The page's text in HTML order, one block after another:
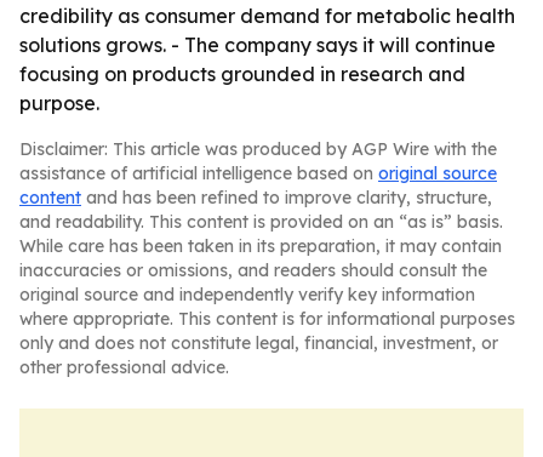
credibility as consumer demand for metabolic health
solutions grows. - The company says it will continue
focusing on products grounded in research and
purpose.
Disclaimer: This article was produced by AGP Wire with the
assistance of artificial intelligence based on original source
content and has been refined to improve clarity, structure,
and readability. This content is provided on an “as is” basis.
While care has been taken in its preparation, it may contain
inaccuracies or omissions, and readers should consult the
original source and independently verify key information
where appropriate. This content is for informational purposes
only and does not constitute legal, financial, investment, or
other professional advice.